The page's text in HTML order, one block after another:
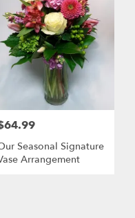
Seasonal Signature
Arrangement